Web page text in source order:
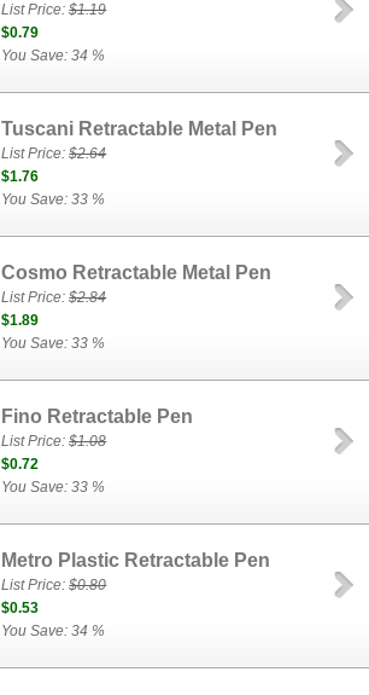
List Price:$1.19
$0.79
You Save: 34 %
Tuscani Retractable Metal Pen
List Price:$2.64
$1.76
You Save: 33 %
Cosmo Retractable Metal Pen
List Price:$2.84
$1.89
You Save: 33 %
Fino Retractable Pen
List Price:$1.08
$0.72
You Save: 33 %
Metro Plastic Retractable Pen
List Price:$0.80
$0.53
You Save: 34 %